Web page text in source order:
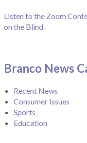
Listen to the Zoom
on the Blind.
Branco News
Recent News
Consumer Issues
Sports
Education